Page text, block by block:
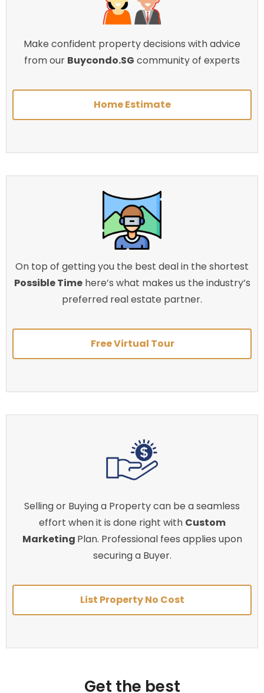
Make confident property decisions with advice
from our Buycondo.SG community of experts
Home Estimate
On top of getting you the best deal in the shortest
Possible Timehere’s what makes us the industry’s
preferred real estate partner.
Free Virtual Tour
Selling or Buying a Property can be a seamless
effort when it is done right with Custom
Marketing Plan. Professional fees applies upon
securing a Buyer.
List Property No Cost
Get the best